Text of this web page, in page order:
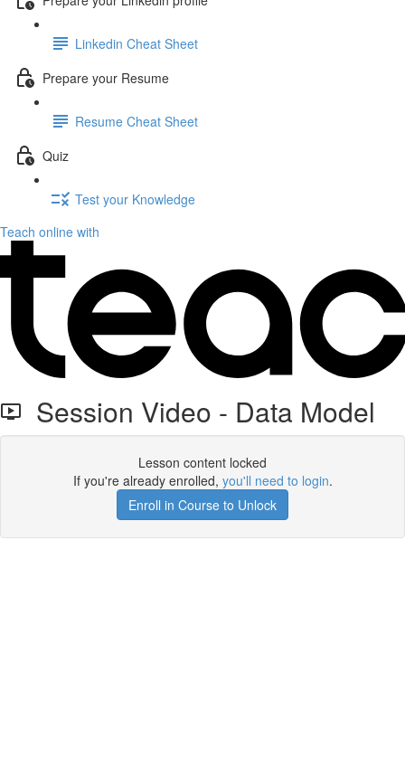
Linkedin Cheat Sheet
Prepare your Resume
Resume Cheat Sheet
Quiz
Test your Knowledge
Teach online with
Session Video - Data Model
Lesson content locked
If you're already enrolled, you'll need to login.
Enroll in Course to Unlock